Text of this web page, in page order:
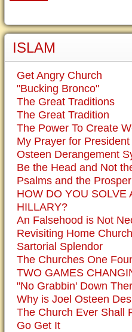
ISLAM
Get Angry Church
"Bucking Bronco"
The Great Traditions
The Great Tradition
The Power To Create
My Prayer for President
Osteen Derangement
Be the Head and Not
Psalms and the
HOW DO YOU SOLVE
HILLARY?
An Falsehood is Not
Revisiting Home
Sartorial Splendor
The Churches One
TWO GAMES
"No Grabbin' Down
Why is Joel Osteen
The Church Ever Shall
Go Get It